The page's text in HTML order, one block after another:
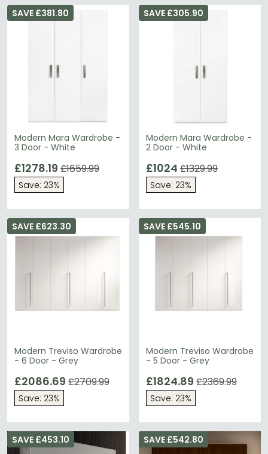
Modern Mara Wardrobe -
3 Door - White
SAVE £381.80
£1278.19 £1659.99
Save: 23%
Modern Mara Wardrobe -
2 Door - White
SAVE £305.90
£1024 £1329.99
Save: 23%
Modern Treviso Wardrobe
- 6 Door - Grey
SAVE £623.30
£2086.69 £2709.99
Save: 23%
Modern Treviso Wardrobe
- 5 Door - Grey
SAVE £545.10
£1824.89 £2369.99
Save: 23%
SAVE £453.10 SAVE £542.80